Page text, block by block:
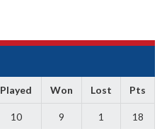
Played Won Lost Pts
10 9 1 18